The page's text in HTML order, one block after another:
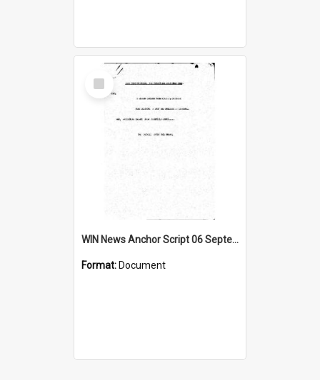
Select
Item
WIN News Anchor Script 06 September 1968
Format: Document